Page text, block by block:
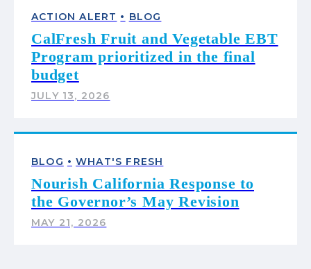
ACTION ALERT • BLOG
CalFresh Fruit and Vegetable EBT
Program prioritized in the final
budget
JULY 13, 2026
BLOG • WHAT'S FRESH
Nourish California Response to
the Governor’s May Revision
MAY 21, 2026